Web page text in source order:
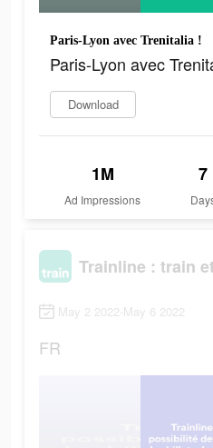
Paris-Lyon avec Trenitalia !
Paris-Lyon avec
Download
1M
Ad Impressions
7
Trainline : train
May 2 2022-May 6 2022
FR